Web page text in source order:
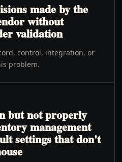
made by the
without
validation
control, integration, or
problem.
but not properly
management
settings that don't